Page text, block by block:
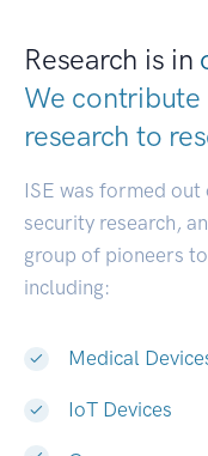
Research is in
We
research to
ISE was formed
security research,
group of pioneers
including:
Medical
IoT Devices